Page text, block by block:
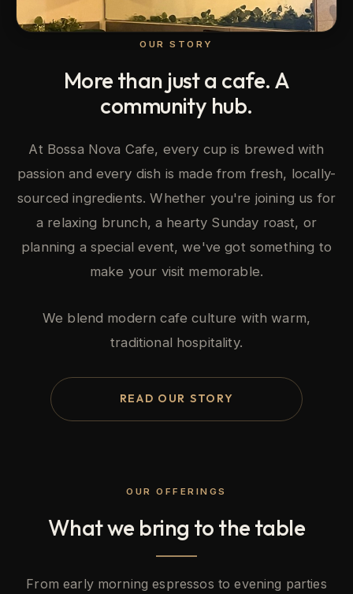
OUR STORY
More than just a cafe. A
community hub.
At Bossa Nova Cafe, every cup is brewed with
passion and every dish is made from fresh, locally-
sourced ingredients. Whether you're joining us for
a relaxing brunch, a hearty Sunday roast, or
planning a special event, we've got something to
make your visit memorable.
We blend modern cafe culture with warm,
traditional hospitality.
READ OUR STORY
OUR OFFERINGS
What we bring to the table
From early morning espressos to evening parties